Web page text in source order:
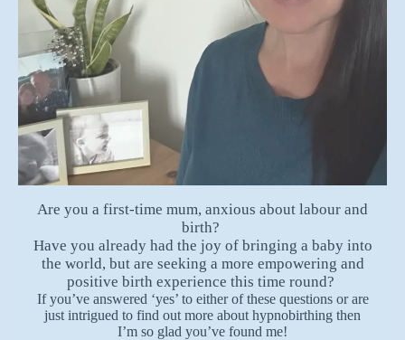
Are you a first-time mum, anxious about labour and
birth?
Have you already had the joy of bringing a baby into
the world, but are seeking a more empowering and
positive birth experience this time round?
If you’ve answered ‘yes’ to either of these questions or are
just intrigued to find out more about hypnobirthing then
I’m so glad you’ve found me!